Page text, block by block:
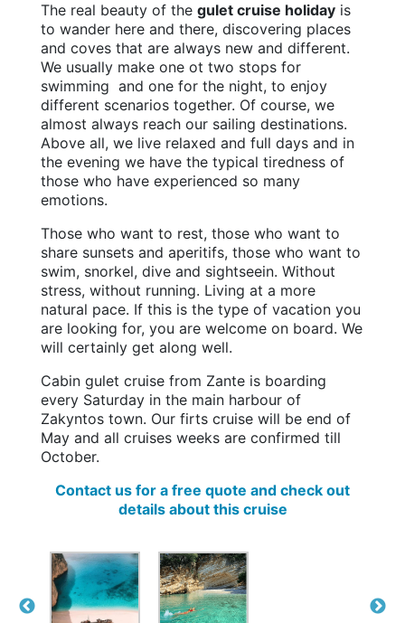
The real beauty of the gulet cruise holiday is
to wander here and there, discovering places
and coves that are always new and different.
We usually make one ot two stops for
swimming and one for the night, to enjoy
different scenarios together. Of course, we
almost always reach our sailing destinations.
Above all, we live relaxed and full days and in
the evening we have the typical tiredness of
those who have experienced so many
emotions.
Those who want to rest, those who want to
share sunsets and aperitifs, those who want to
swim, snorkel, dive and sightseein. Without
stress, without running. Living at a more
natural pace. If this is the type of vacation you
are looking for, you are welcome on board. We
will certainly get along well.
Cabin gulet cruise from Zante is boarding
every Saturday in the main harbour of
Zakyntos town. Our firts cruise will be end of
May and all cruises weeks are confirmed till
October.
Contact us for a free quote and check out
details about this cruise